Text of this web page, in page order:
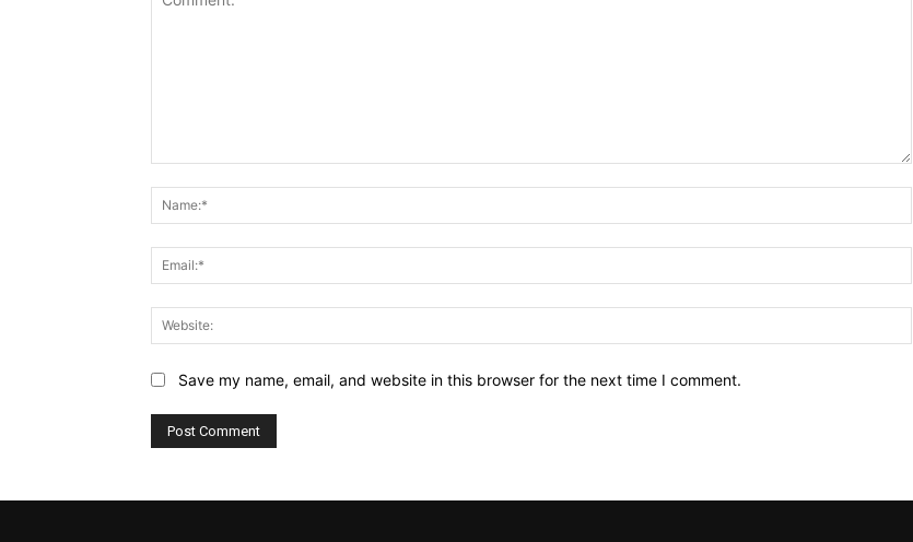
Save my name, email, and website in this browser for the next time I comment.